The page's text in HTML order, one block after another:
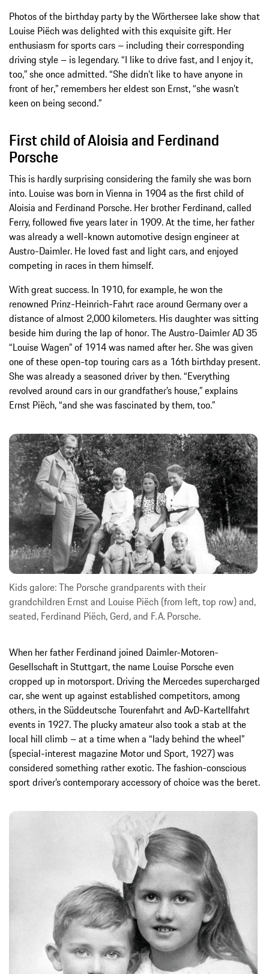
Photos of the birthday party by the Wörthersee lake show that
Louise Piëch was delighted with this exquisite gift. Her
enthusiasm for sports cars – including their corresponding
driving style – is legendary. “I like to drive fast, and I enjoy it,
too,” she once admitted. “She didn’t like to have anyone in
front of her,” remembers her eldest son Ernst, “she wasn’t
keen on being second.”
First child of Aloisia and Ferdinand
Porsche
This is hardly surprising considering the family she was born
into. Louise was born in Vienna in 1904 as the first child of
Aloisia and Ferdinand Porsche. Her brother Ferdinand, called
Ferry, followed five years later in 1909. At the time, her father
was already a well-known automotive design engineer at
Austro-Daimler. He loved fast and light cars, and enjoyed
competing in races in them himself.
With great success. In 1910, for example, he won the
renowned Prinz-Heinrich-Fahrt race around Germany over a
distance of almost 2,000 kilometers. His daughter was sitting
beside him during the lap of honor. The Austro-Daimler AD 35
“Louise Wagen” of 1914 was named after her. She was given
one of these open-top touring cars as a 16th birthday present.
She was already a seasoned driver by then. “Everything
revolved around cars in our grandfather’s house,” explains
Ernst Piëch, “and she was fascinated by them, too.”
Kids galore: The Porsche grandparents with their
grandchildren Ernst and Louise Piëch (from left, top row) and,
seated, Ferdinand Piëch, Gerd, and F. A. Porsche.
When her father Ferdinand joined Daimler-Motoren-
Gesellschaft in Stuttgart, the name Louise Porsche even
cropped up in motorsport. Driving the Mercedes supercharged
car, she went up against established competitors, among
others, in the Süddeutsche Tourenfahrt and AvD-Kartellfahrt
events in 1927. The plucky amateur also took a stab at the
local hill climb – at a time when a “lady behind the wheel”
(special-interest magazine Motor und Sport, 1927) was
considered something rather exotic. The fashion-conscious
sport driver’s contemporary accessory of choice was the beret.